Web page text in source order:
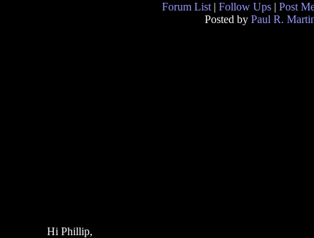
Forum List | Follow Ups | Post
Posted by Paul R.
Hi Phillip,